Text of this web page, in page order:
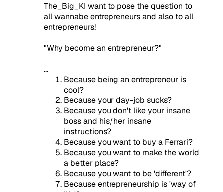
The_Big_KI want to pose the question to
all wannabe entrepreneurs and also to all
entrepreneurs!
"Why become an entrepreneur?"
...
Because being an entrepreneur is
cool?
Because your day-job sucks?
Because you don't like your insane
boss and his/her insane
instructions?
Because you want to buy a Ferrari?
Because you want to make the world
a better place?
Because you want to be 'different'?
Because entrepreneurship is 'way of